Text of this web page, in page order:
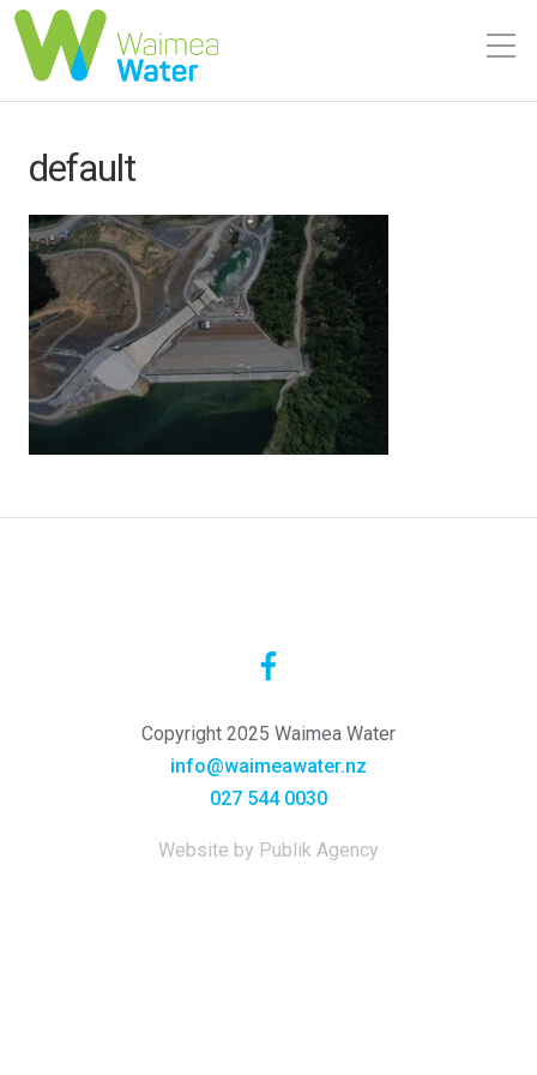
default
Copyright 2025 Waimea Water
info@waimeawater.nz
027 544 0030
Website by Publik Agency